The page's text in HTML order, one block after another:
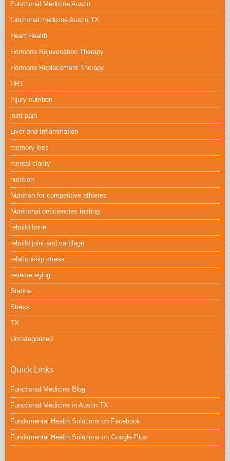
Functional Medicine Austin
functional medicine Austin TX
Heart Health
Hormone Rejuvenation Therapy
Hormone Replacement Therapy
HRT
Injury nutrition
joint pain
Liver and Inflammation
memory loss
mental clarity
nutrition
Nutrition for competitive athletes
Nutritional deficiencies testing
rebuild bone
rebuild joint and cartilage
relationship stress
reverse aging
Statins
Stress
TX
Uncategorized
Quick Links
Functional Medicine Blog
Functional Medicine in Austin TX
Fundamental Health Solutions on Facebook
Fundamental Health Solutions on Google Plus